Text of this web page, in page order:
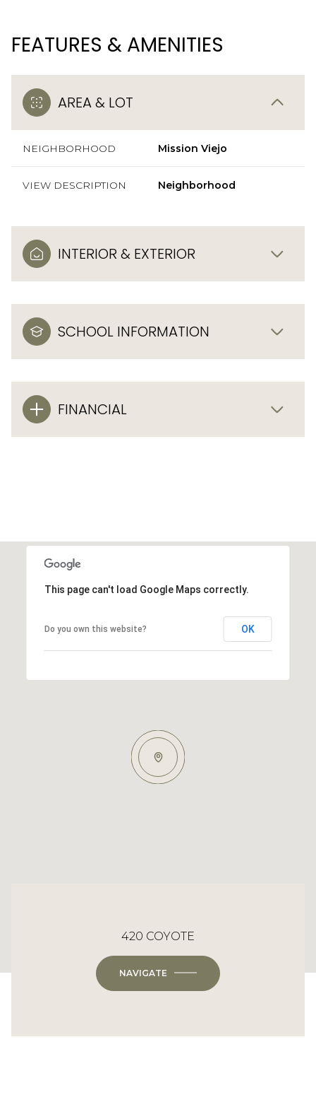
FEATURES & AMENITIES
AREA & LOT
NEIGHBORHOOD Mission Viejo
VIEW DESCRIPTION Neighborhood
INTERIOR & EXTERIOR
SCHOOL INFORMATION
FINANCIAL
This page can't load Google Maps correctly.
Do you own this website? OK
420 COYOTE
NAVIGATE